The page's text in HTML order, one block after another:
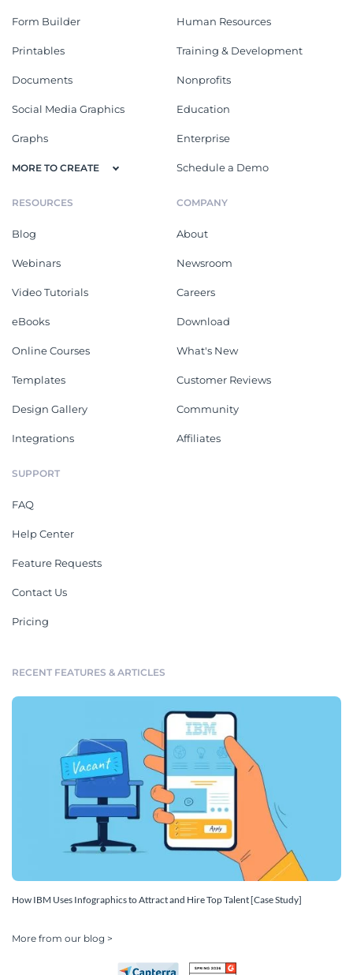
Form Builder
Printables
Documents
Social Media Graphics
Graphs
MORE TO CREATE
Human Resources
Training & Development
Nonprofits
Education
Enterprise
Schedule a Demo
RESOURCES
Blog
Webinars
Video Tutorials
eBooks
Online Courses
Templates
Design Gallery
Integrations
COMPANY
About
Newsroom
Careers
Download
What's New
Customer Reviews
Community
Affiliates
SUPPORT
FAQ
Help Center
Feature Requests
Contact Us
Pricing
RECENT FEATURES & ARTICLES
How IBM Uses Infographics to Attract and Hire Top Talent [Case Study]
More from our blog >